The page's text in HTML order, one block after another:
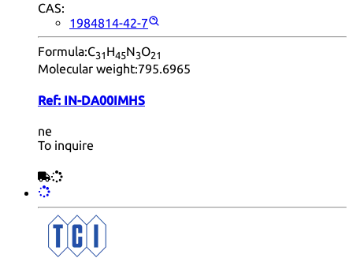
CAS:
1984814-42-7
Formula:C31 H45N3O21
Molecular weight:795.6965
Ref: IN-DA00IMHS
ne
To inquire